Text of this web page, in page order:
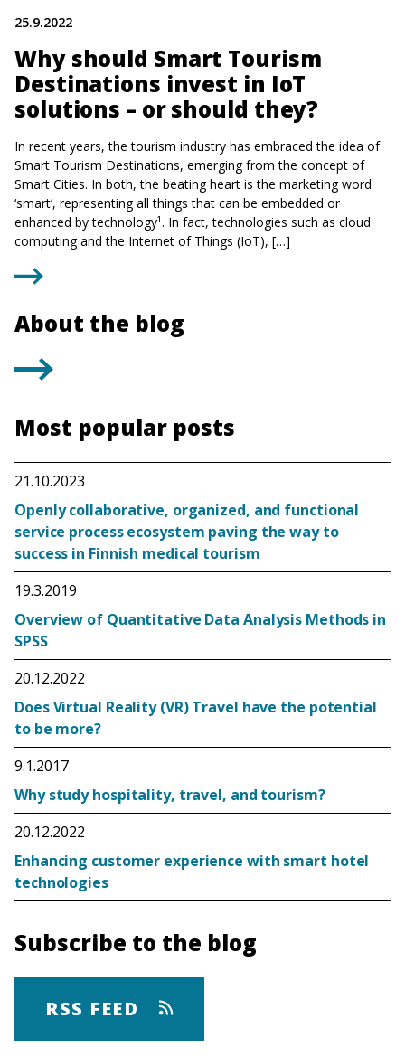
25.9.2022
Why should Smart Tourism
Destinations invest in IoT
solutions – or should they?
In recent years, the tourism industry has embraced the idea of
Smart Tourism Destinations, emerging from the concept of
Smart Cities. In both, the beating heart is the marketing word
‘smart’, representing all things that can be embedded or
enhanced by technology¹. In fact, technologies such as cloud
computing and the Internet of Things (IoT), […]
About the blog
Most popular posts
21.10.2023
Openly collaborative, organized, and functional
service process ecosystem paving the way to
success in Finnish medical tourism
19.3.2019
Overview of Quantitative Data Analysis Methods in
SPSS
20.12.2022
Does Virtual Reality (VR) Travel have the potential
to be more?
9.1.2017
Why study hospitality, travel, and tourism?
20.12.2022
Enhancing customer experience with smart hotel
technologies
Subscribe to the blog
RSS FEED